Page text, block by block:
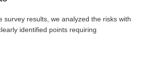
survey results, we analyzed the risks with
identified points requiring